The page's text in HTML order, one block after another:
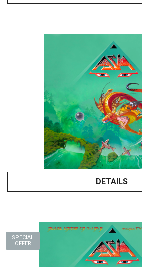
DETAILS
SPECIAL
OFFER